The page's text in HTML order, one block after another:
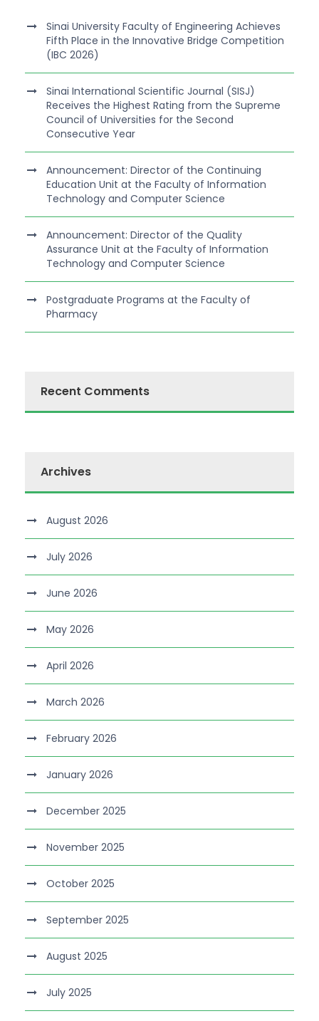
Sinai University Faculty of Engineering Achieves
Fifth Place in the Innovative Bridge Competition
(IBC 2026)
Sinai International Scientific Journal (SISJ)
Receives the Highest Rating from the Supreme
Council of Universities for the Second
Consecutive Year
Announcement: Director of the Continuing
Education Unit at the Faculty of Information
Technology and Computer Science
Announcement: Director of the Quality
Assurance Unit at the Faculty of Information
Technology and Computer Science
Postgraduate Programs at the Faculty of
Pharmacy
Recent Comments
Archives
August 2026
July 2026
June 2026
May 2026
April 2026
March 2026
February 2026
January 2026
December 2025
November 2025
October 2025
September 2025
August 2025
July 2025